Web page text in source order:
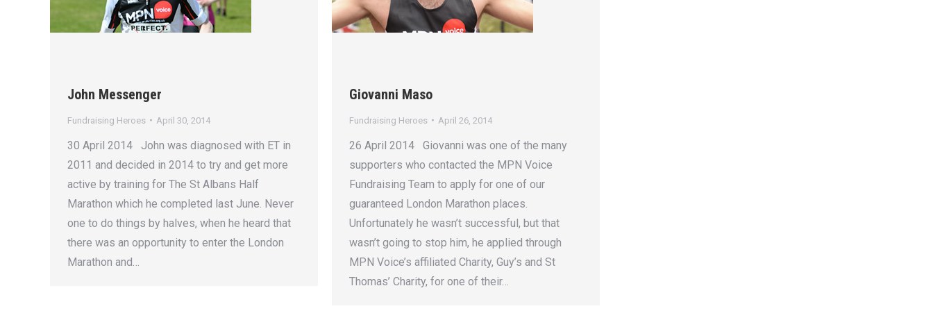
John Messenger
Fundraising Heroes April 30, 2014
30 April 2014 John was diagnosed with ET in
2011 and decided in 2014 to try and get more
active by training for The St Albans Half
Marathon which he completed last June. Never
one to do things by halves, when he heard that
there was an opportunity to enter the London
Marathon and…
Giovanni Maso
Fundraising Heroes April 26, 2014
26 April 2014 Giovanni was one of the many
supporters who contacted the MPN Voice
Fundraising Team to apply for one of our
guaranteed London Marathon places.
Unfortunately he wasn’t successful, but that
wasn’t going to stop him, he applied through
MPN Voice’s affiliated Charity, Guy’s and St
Thomas’ Charity, for one of their…